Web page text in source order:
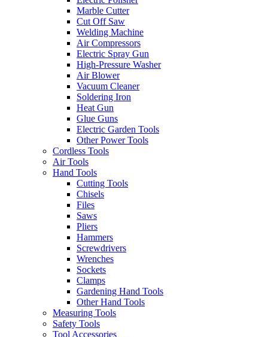
Marble Cutter
Cut Off Saw
Welding Machine
Air Compressors
Electric Spray Gun
High-Pressure Washer
Air Blower
Vacuum Cleaner
Soldering Iron
Heat Gun
Glue Guns
Electric Garden Tools
Other Power Tools
Cordless Tools
Air Tools
Hand Tools
Cutting Tools
Chisels
Files
Saws
Pliers
Hammers
Screwdrivers
Wrenches
Sockets
Clamps
Gardening Hand Tools
Other Hand Tools
Measuring Tools
Safety Tools
Tool Accessories